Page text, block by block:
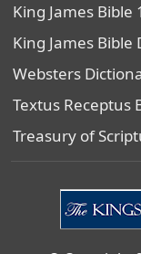
King James Bible
King James Bible
Websters
Textus Receptus
Treasury of